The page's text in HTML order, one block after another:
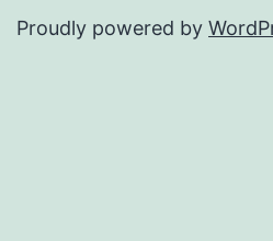
Proudly powered by